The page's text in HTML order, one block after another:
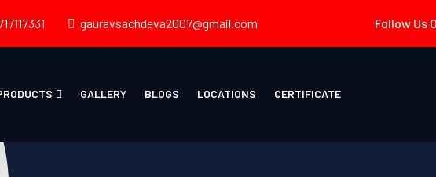
gauravsachdeva2007@gmail.com Follow Us
GALLERY BLOGS LOCATIONS CERTIFICATE